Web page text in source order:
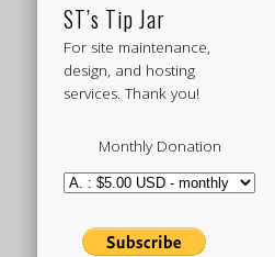
ST’s Tip Jar
For site maintenance,
design, and hosting
services. Thank you!
Monthly Donation